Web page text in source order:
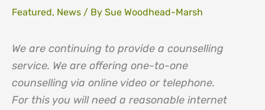
Featured, News / By Sue Woodhead-Marsh
We are continuing to provide a counselling
service. We are offering one-to-one
counselling via online video or telephone.
For this you will need a reasonable internet